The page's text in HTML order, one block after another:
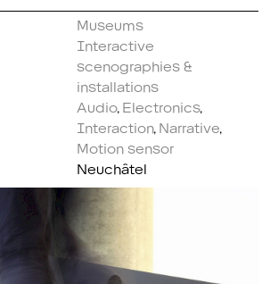
Museums
Interactive
scenographies &
installations
Audio, Electronics
Interaction, Narrative
Motion sensor
Neuchâtel